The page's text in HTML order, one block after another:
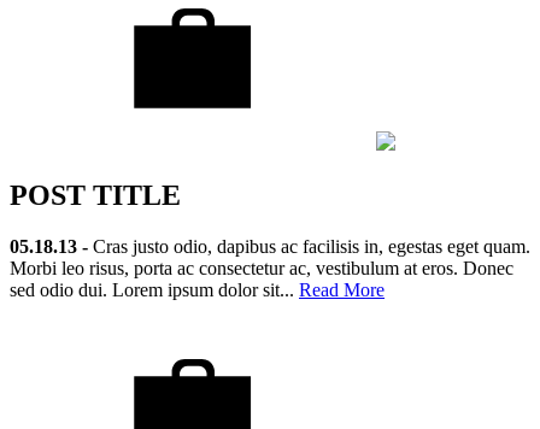
POST TITLE
05.18.13 - Cras justo odio, dapibus ac facilisis in, egestas eget quam.
Morbi leo risus, porta ac consectetur ac, vestibulum at eros. Donec
sed odio dui. Lorem ipsum dolor sit... Read More